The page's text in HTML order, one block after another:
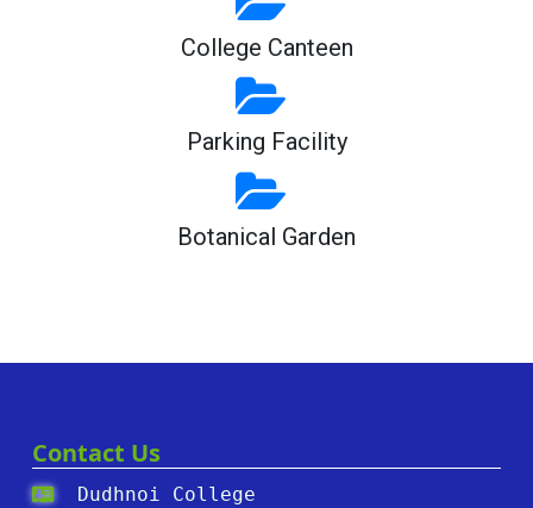
College Canteen
Parking Facility
Botanical Garden
Contact Us
Dudhnoi College